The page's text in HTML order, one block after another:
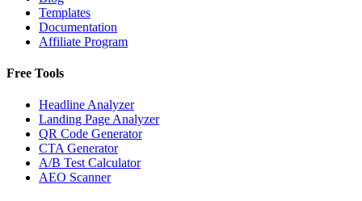
Templates
Documentation
Affiliate Program
Free Tools
Headline Analyzer
Landing Page Analyzer
QR Code Generator
CTA Generator
A/B Test Calculator
AEO Scanner